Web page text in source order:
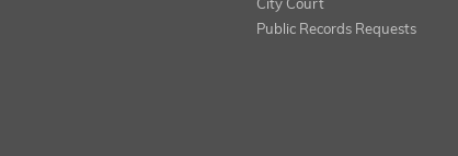
City Court
Public Records Requests